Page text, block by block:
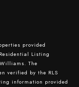
provided
Listing
The
verified by the RLS
information provided